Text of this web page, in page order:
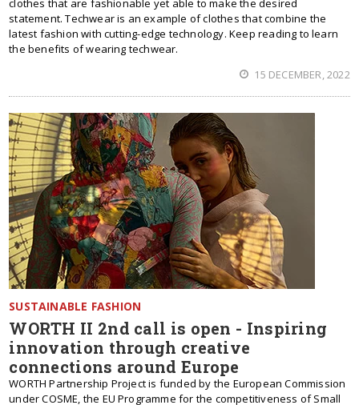
clothes that are fashionable yet able to make the desired
statement. Techwear is an example of clothes that combine the
latest fashion with cutting-edge technology. Keep reading to learn
the benefits of wearing techwear.
15 DECEMBER, 2022
SUSTAINABLE FASHION
WORTH II 2nd call is open - Inspiring
innovation through creative
connections around Europe
WORTH Partnership Project is funded by the European Commission
under COSME, the EU Programme for the competitiveness of Small